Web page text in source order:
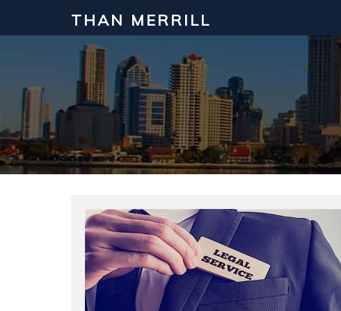
THAN MERRILL
Interested in Learning How to Invest
Click to register for our FREE online real estate class!